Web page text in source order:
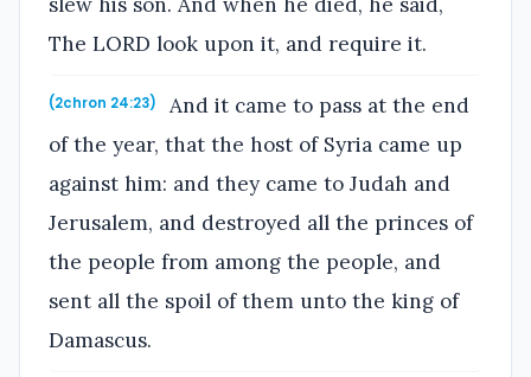
The LORD look upon it, and require it.
(2chron 24:23)
And it came to pass at the end
of the year, that the host of Syria came up
against him: and they came to Judah and
Jerusalem, and destroyed all the princes of
the people from among the people, and
sent all the spoil of them unto the king of
Damascus.